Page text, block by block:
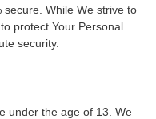
While We strive to
protect Your Personal
security.
under the age of 13. We